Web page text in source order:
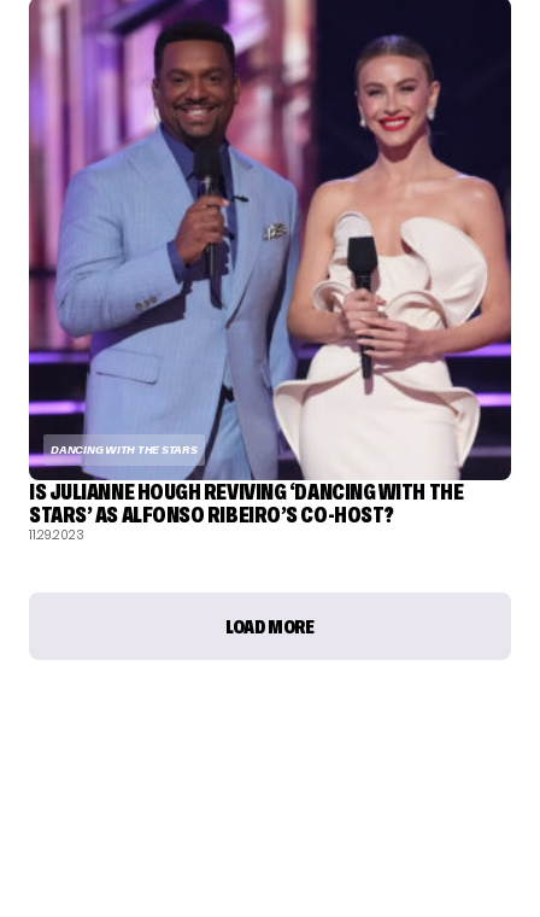
DANCING WITH THE STARS
IS JULIANNE HOUGH REVIVING ‘DANCING WITH THE
STARS’ AS ALFONSO RIBEIRO’S CO-HOST?
11.29.2023
LOAD MORE